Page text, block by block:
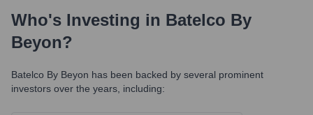
Who's Investing in Batelco By
Beyon?
Batelco By Beyon has been backed by several prominent
investors over the years, including: